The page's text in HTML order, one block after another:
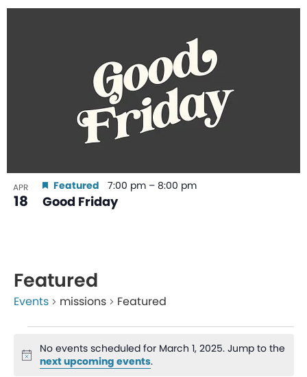
APR
18 Good Friday
Featured 7:00 pm – 8:00 pm
Featured
Events missions Featured
Notice
No events scheduled for March 1, 2025. Jump to the
next upcoming events.